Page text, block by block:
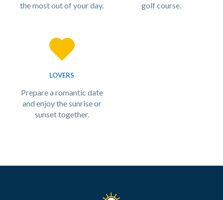
the most out of your day.
golf course.
LOVERS
Prepare a romantic date
and enjoy the sunrise or
sunset together.